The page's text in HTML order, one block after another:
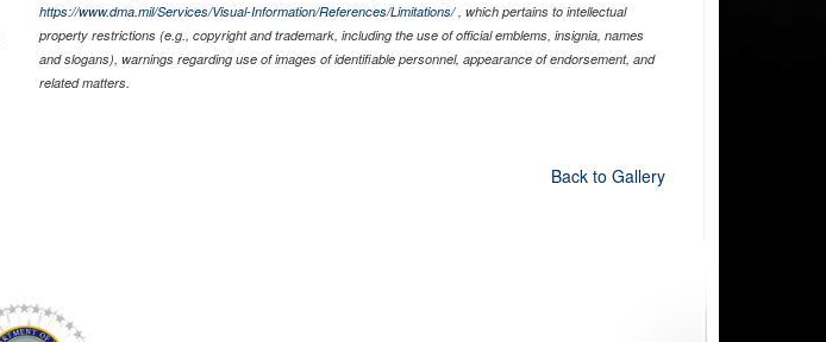
https://www.dma.mil/Services/Visual-Information/References/Limitations/, which pertains to intellectual
property restrictions (e.g., copyright and trademark, including the use of official emblems, insignia, names
and slogans), warnings regarding use of images of identifiable personnel, appearance of endorsement, and
related matters.
Back to Gallery